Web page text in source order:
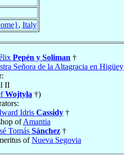
, Italy
Pepén y Soliman †
Señora de la Altagracia en Higüey
II
Wojtyła †)
Idris Cassidy †
ofAmantia
Tomás Sánchez †
ofNueva Segovia